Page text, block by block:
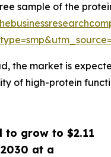
to grow to $2.11
at a
sample of the
the market is
of high-protein